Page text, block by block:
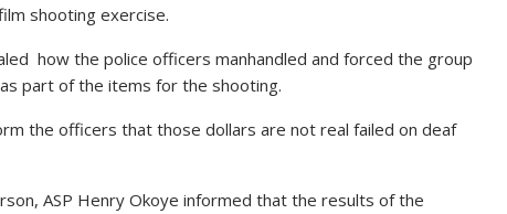
shooting exercise.
how the police officers manhandled and forced the group
part of the items for the shooting.
the officers that those dollars are not real failed on deaf
ASP Henry Okoye informed that the results of the